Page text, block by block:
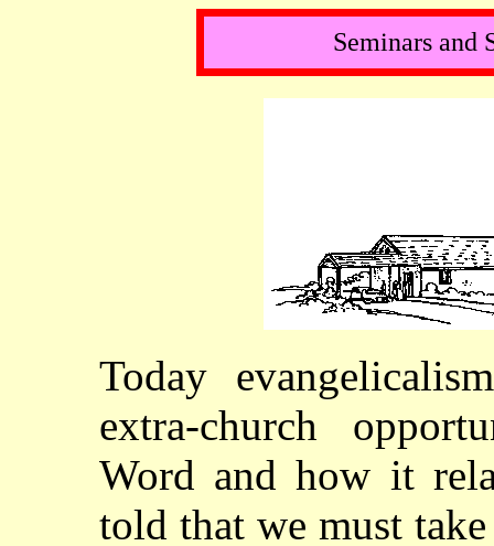
Seminars and
Today
extra-church
Word and how it
told that we must